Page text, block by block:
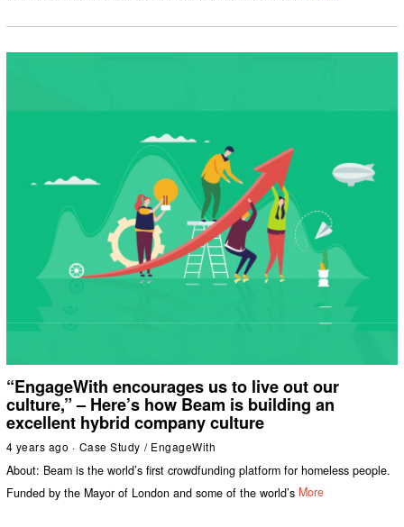
“EngageWith encourages us to live out our
culture,” – Here’s how Beam is building an
excellent hybrid company culture
4 years ago Case Study / EngageWith
About: Beam is the world’s first crowdfunding platform for homeless people.
Funded by the Mayor of London and some of the world’s More